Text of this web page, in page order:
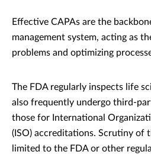
Effective CAPAs are the
management system, acting as
problems and optimizing
The FDA regularly inspects life
also frequently undergo third-
those for International
(ISO) accreditations. Scrutiny of
limited to the FDA or other